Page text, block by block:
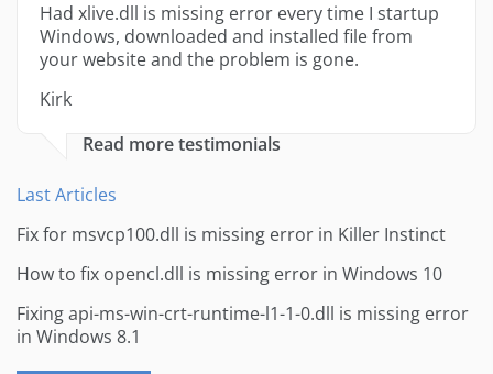
Had xlive.dll is missing error every time I startup
Windows, downloaded and installed file from
your website and the problem is gone.
Kirk
Read more testimonials
Last Articles
Fix for msvcp100.dll is missing error in Killer Instinct
How to fix opencl.dll is missing error in Windows 10
Fixing api-ms-win-crt-runtime-l1-1-0.dll is missing error
in Windows 8.1